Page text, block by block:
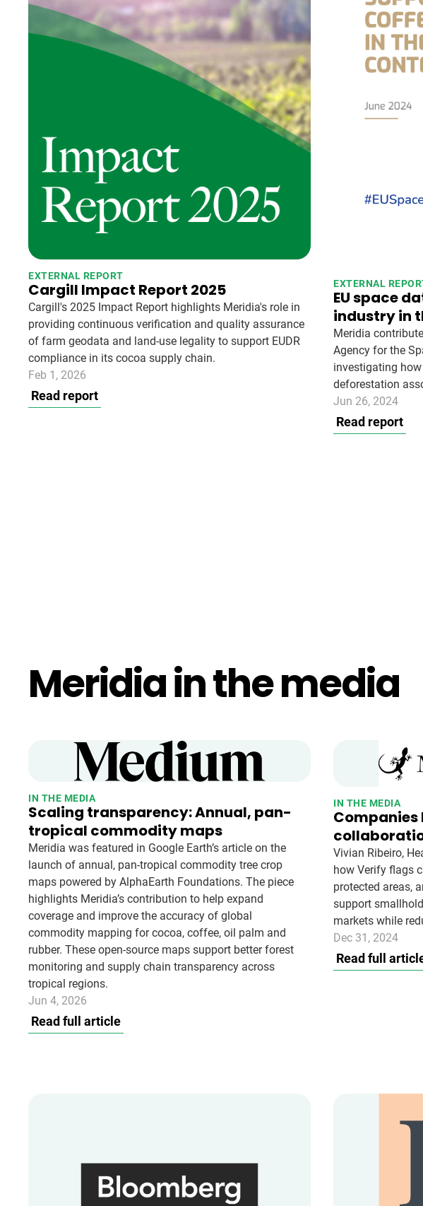
EXTERNAL REPORT
Cargill Impact Report 2025
Cargill's 2025 Impact Report highlights Meridia's role in
providing continuous verification and quality assurance
of farm geodata and land-use legality to support EUDR
compliance in its cocoa supply chain.
Feb 1, 2026
Read report
EXTERNAL
EU space
industry in
Meridia
Agency for the
investigating
deforestation
Jun 26, 2024
Read report
Meridia in the media
IN THE MEDIA
Scaling transparency: Annual, pan-
tropical commodity maps
Meridia was featured in Google Earth’s article on the
launch of annual, pan-tropical commodity tree crop
maps powered by AlphaEarth Foundations. The piece
highlights Meridia’s contribution to help expand
coverage and improve the accuracy of global
commodity mapping for cocoa, coffee, oil palm and
rubber. These open-source maps support better forest
monitoring and supply chain transparency across
tropical regions.
Jun 4, 2026
Read full article
IN THE MEDIA
Companies
Vivian Ribeiro,
how Verify flags
protected areas,
support
markets while
Dec 31, 2024
Read full